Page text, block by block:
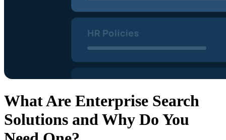
What Are Enterprise Search
Solutions and Why Do You